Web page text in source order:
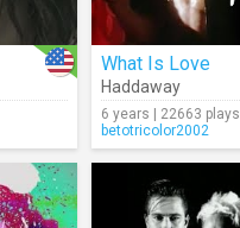
What Is Love
Haddaway
6 years | 22663 plays
betotricolor2002